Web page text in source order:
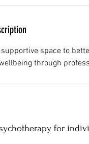
space to
through
for